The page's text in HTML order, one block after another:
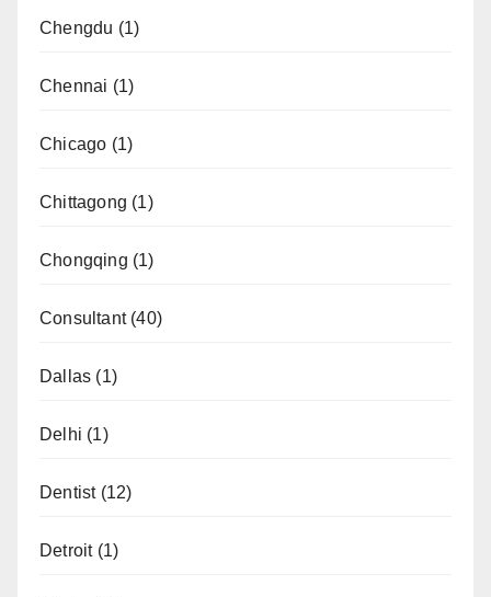
Chengdu (1)
Chennai (1)
Chicago (1)
Chittagong (1)
Chongqing (1)
Consultant(40)
Dallas (1)
Delhi (1)
Dentist(12)
Detroit(1)